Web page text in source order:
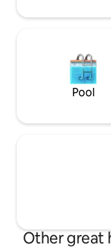
Pool
Other great